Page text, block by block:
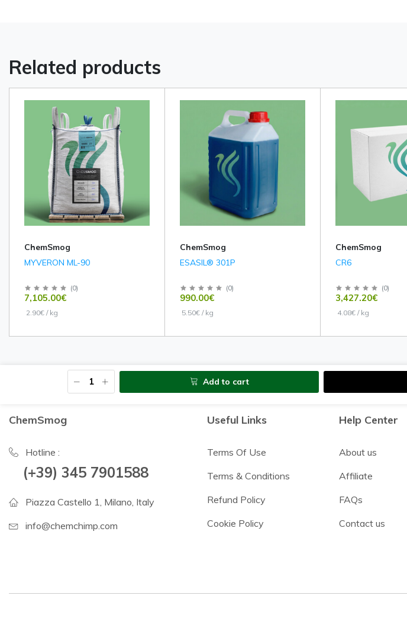
Related products
ChemSmog
MYVERON ML-90
(0)
7,105.00€
2.90€ / kg
ChemSmog
ESASIL® 301P
(0)
990.00€
5.50€ / kg
ChemSmog
CR6
(0)
3,427.20€
4.08€ / kg
Add to cart
ChemSmog
Hotline :
(+39) 345 7901588
Piazza Castello 1, Milano, Italy
info@chemchimp.com
Useful Links
Terms Of Use
Terms & Conditions
Refund Policy
Cookie Policy
Help Center
About us
Affiliate
FAQs
Contact us